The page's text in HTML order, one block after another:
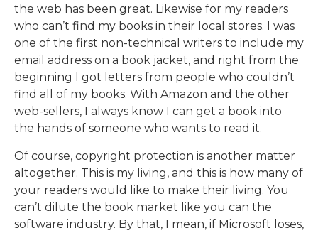
the web has been great. Likewise for my readers
who can’t find my books in their local stores. I was
one of the first non-technical writers to include my
email address on a book jacket, and right from the
beginning I got letters from people who couldn’t
find all of my books. With Amazon and the other
web-sellers, I always know I can get a book into
the hands of someone who wants to read it.
Of course, copyright protection is another matter
altogether. This is my living, and this is how many of
your readers would like to make their living. You
can’t dilute the book market like you can the
software industry. By that, I mean, if Microsoft loses,